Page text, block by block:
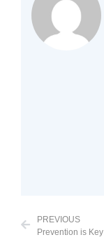
PREVIOUS
Prevention is Key